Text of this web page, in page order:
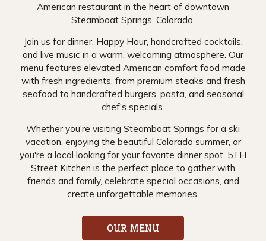
American restaurant in the heart of downtown
Steamboat Springs, Colorado.
Join us for dinner, Happy Hour, handcrafted cocktails,
and live music in a warm, welcoming atmosphere. Our
menu features elevated American comfort food made
with fresh ingredients, from premium steaks and fresh
seafood to handcrafted burgers, pasta, and seasonal
chef's specials.
Whether you're visiting Steamboat Springs for a ski
vacation, enjoying the beautiful Colorado summer, or
you're a local looking for your favorite dinner spot, 5TH
Street Kitchen is the perfect place to gather with
friends and family, celebrate special occasions, and
create unforgettable memories.
OUR MENU